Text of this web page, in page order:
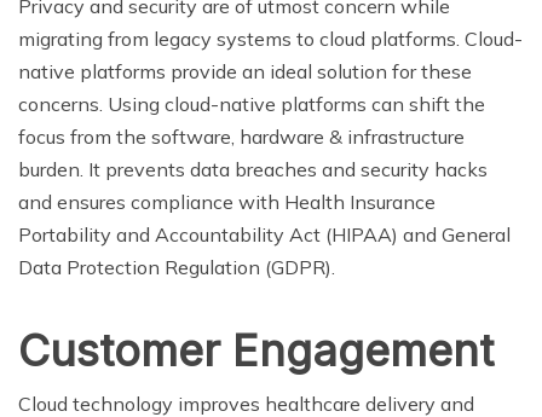
Privacy and security are of utmost concern while
migrating from legacy systems to cloud platforms. Cloud-
native platforms provide an ideal solution for these
concerns. Using cloud-native platforms can shift the
focus from the software, hardware & infrastructure
burden. It prevents data breaches and security hacks
and ensures compliance with Health Insurance
Portability and Accountability Act (HIPAA) and General
Data Protection Regulation (GDPR).
Customer Engagement
Cloud technology improves healthcare delivery and